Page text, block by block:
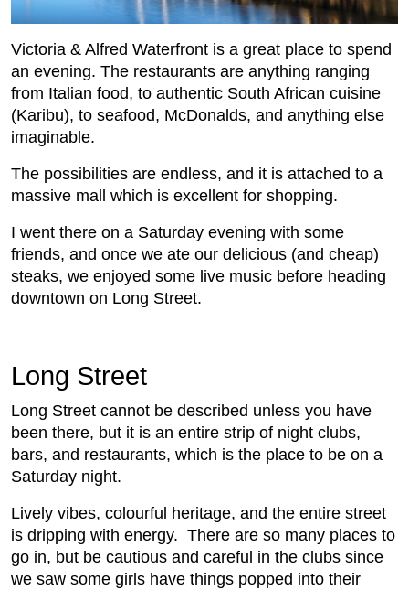
Victoria & Alfred Waterfront is a great place to spend
an evening. The restaurants are anything ranging
from Italian food, to authentic South African cuisine
(Karibu), to seafood, McDonalds, and anything else
imaginable.
The possibilities are endless, and it is attached to a
massive mall which is excellent for shopping.
I went there on a Saturday evening with some
friends, and once we ate our delicious (and cheap)
steaks, we enjoyed some live music before heading
downtown on Long Street.
Long Street
Long Street cannot be described unless you have
been there, but it is an entire strip of night clubs,
bars, and restaurants, which is the place to be on a
Saturday night.
Lively vibes, colourful heritage, and the entire street
is dripping with energy. There are so many places to
go in, but be cautious and careful in the clubs since
we saw some girls have things popped into their